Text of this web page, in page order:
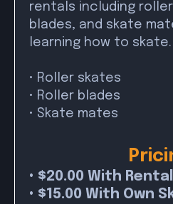
rentals including
blades, and skate
learning how to skate.
• Roller skates
• Roller blades
• Skate mates
• $20.00 With Rental
• $15.00 With Own